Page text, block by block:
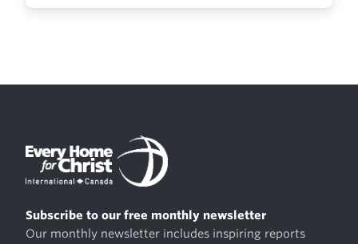
Subscribe to our free monthly newsletter
Our monthly newsletter includes inspiring reports